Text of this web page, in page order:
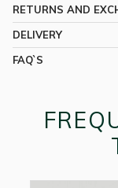
RETURNS AND
DELIVERY
FAQ`S